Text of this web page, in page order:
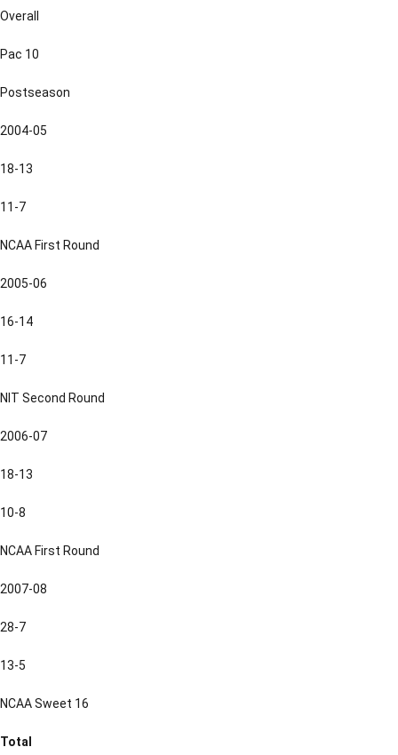
Overall
Pac 10
Postseason
2004-05
18-13
11-7
NCAA First Round
2005-06
16-14
11-7
NIT Second Round
2006-07
18-13
10-8
NCAA First Round
2007-08
28-7
13-5
NCAA Sweet 16
Total